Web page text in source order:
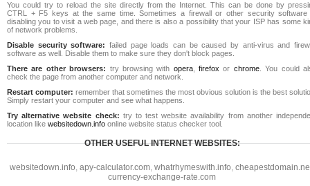
You could try to reload the site directly from the Internet. This can be done by
CTRL + F5 keys at the same time. Sometimes a firewall or other security software
disabling you to visit a web page, and there is also a possibility that your ISP has some
of network problems.
Disable security software: failed page loads can be caused by anti-virus and
software as well. Disable them to make sure they don't block pages.
There are other browsers: try browsing with opera,firefox or chrome. You could
check the page from another computer and network.
Restart computer: remember that sometimes the most obvious solution is the best
Simply restart your computer and see what happens.
Try alternative website check: try to test website availability from another
location like websitedown.info online website status checker tool.
OTHER USEFUL INTERNET WEBSITES:
websitedown.info, apy-calculator.com, whatrhymeswith.info,
currency-exchange-rate.com